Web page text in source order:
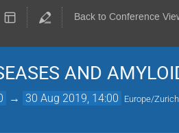
Back to Conference
AND
→ 30 Aug 2019, 14:00 Europe/Zurich